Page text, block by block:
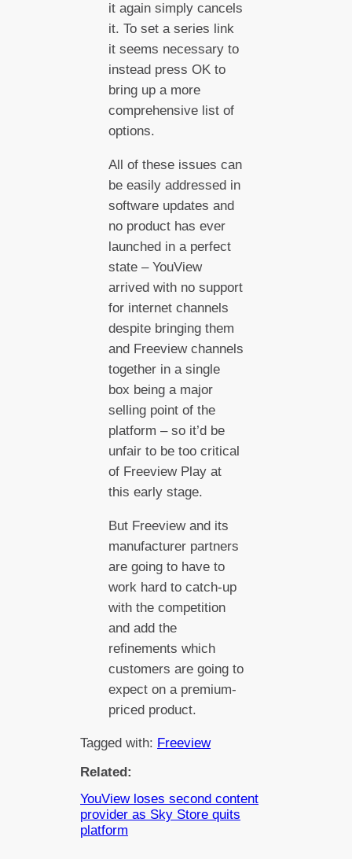
it again simply cancels
it. To set a series link
it seems necessary to
instead press OK to
bring up a more
comprehensive list of
options.
All of these issues can
be easily addressed in
software updates and
no product has ever
launched in a perfect
state – YouView
arrived with no support
for internet channels
despite bringing them
and Freeview channels
together in a single
box being a major
selling point of the
platform – so it’d be
unfair to be too critical
of Freeview Play at
this early stage.
But Freeview and its
manufacturer partners
are going to have to
work hard to catch-up
with the competition
and add the
refinements which
customers are going to
expect on a premium-
priced product.
Tagged with: Freeview
Related:
YouView loses second content
provider as Sky Store quits
platform